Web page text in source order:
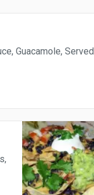
Guacamole, Served